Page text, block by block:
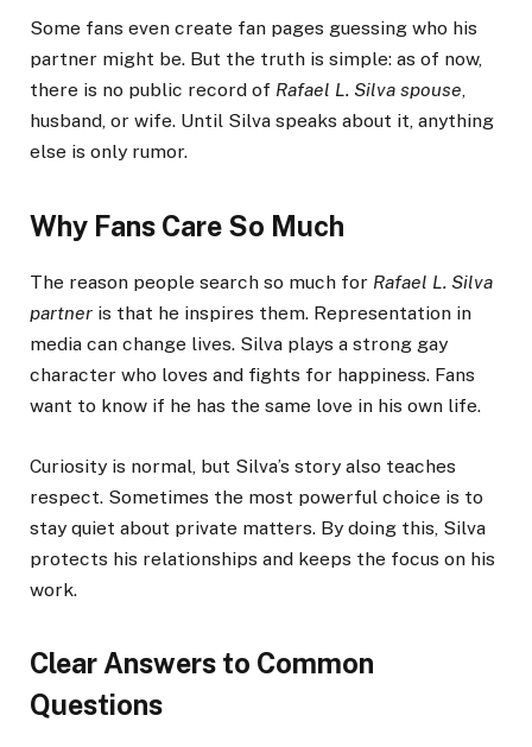
Some fans even create fan pages guessing who his
partner might be. But the truth is simple: as of now,
there is no public record of Rafael L. Silva spouse,
husband, or wife. Until Silva speaks about it, anything
else is only rumor.
Why Fans Care So Much
The reason people search so much for Rafael L. Silva
partner is that he inspires them. Representation in
media can change lives. Silva plays a strong gay
character who loves and fights for happiness. Fans
want to know if he has the same love in his own life.
Curiosity is normal, but Silva’s story also teaches
respect. Sometimes the most powerful choice is to
stay quiet about private matters. By doing this, Silva
protects his relationships and keeps the focus on his
work.
Clear Answers to Common
Questions